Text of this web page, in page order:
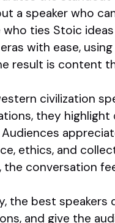
a speaker who
ties Stoic
with ease,
result is content
civilization
they
ethics, and
the conversation
the best
and give the